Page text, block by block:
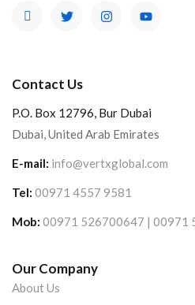
Contact Us
P.O. Box 12796, Bur Dubai
Dubai, United Arab Emirates
E-mail: info@vertxglobal.com
Tel: 00971 4557 9581
Mob: 00971 526700647 | 00971
Our Company
About Us